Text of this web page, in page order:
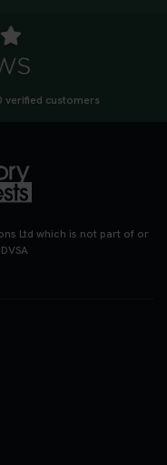
verified customers
Ltd which is not part of or